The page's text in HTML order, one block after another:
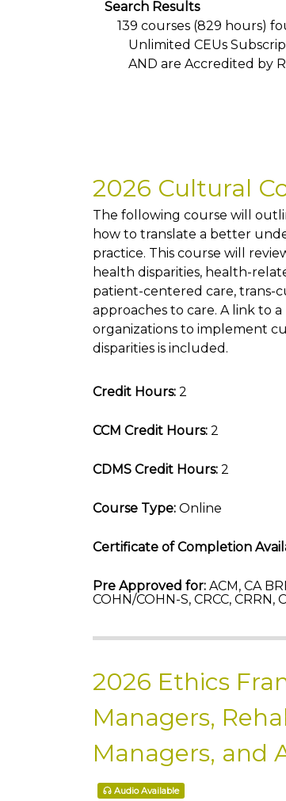
Search Results
139 courses (829 hours)
Unlimited CEUs
AND are Accredited by
2026 Cultural
The following course will
how to translate a better
practice. This course will
health disparities, health-
patient-centered care, trans-
approaches to care. A link to
organizations to implement
disparities is included.
Credit Hours: 2
CCM Credit Hours: 2
CDMS Credit Hours: 2
Course Type: Online
Certificate of Completion
Pre Approved for: ACM, CA
COHN/COHN-S, CRCC,
2026 Ethics
Managers,
Managers, and
Audio Available